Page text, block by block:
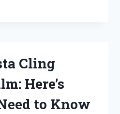
Cling
Here’s
to Know